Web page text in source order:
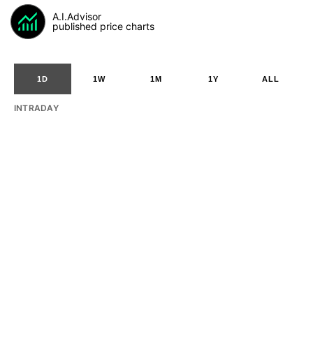
A.I.Advisor
published price charts
1D 1W 1M 1Y ALL
INTRADAY